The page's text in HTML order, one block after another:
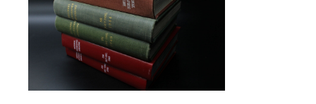
multiple
variants.
options